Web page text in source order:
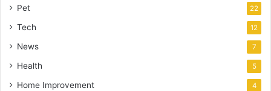
Pet 22
Tech 12
News 7
Health 5
Home Improvement 4